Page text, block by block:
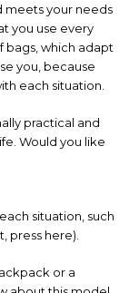
meets your needs
you use every
bags, which adapt
you, because
each situation.
practical and
Would you like
situation, such
press here).
or a